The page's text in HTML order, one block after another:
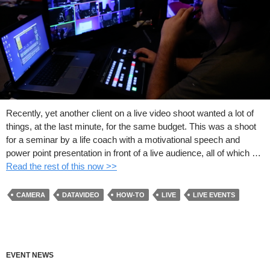
Recently, yet another client on a live video shoot wanted a lot of
things, at the last minute, for the same budget. This was a shoot
for a seminar by a life coach with a motivational speech and
power point presentation in front of a live audience, all of which …
Read the rest of this now >>
CAMERA DATAVIDEO HOW-TO LIVE LIVE EVENTS
EVENT NEWS